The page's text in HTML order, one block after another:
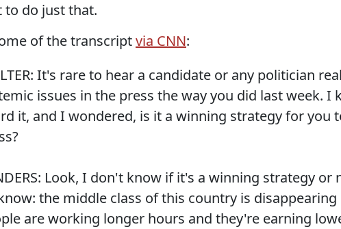
to do just that.
of the transcriptvia CNN:
It's rare to hear a candidate or any politician
issues in the press the way you did last week. I
it, and I wondered, is it a winning strategy for you
Look, I don't know if it's a winning strategy or
the middle class of this country is
are working longer hours and they're earning